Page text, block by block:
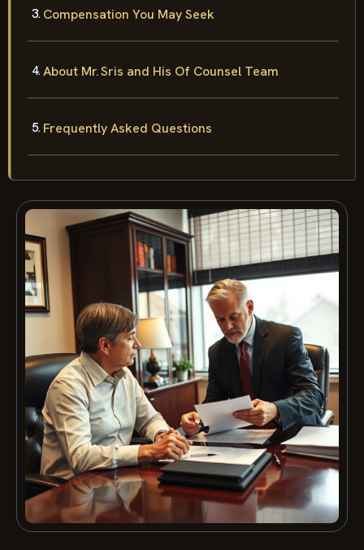
Compensation You May Seek
About Mr. Sris and His Of Counsel Team
Frequently Asked Questions